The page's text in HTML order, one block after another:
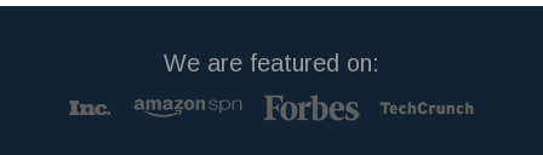
We are featured on: